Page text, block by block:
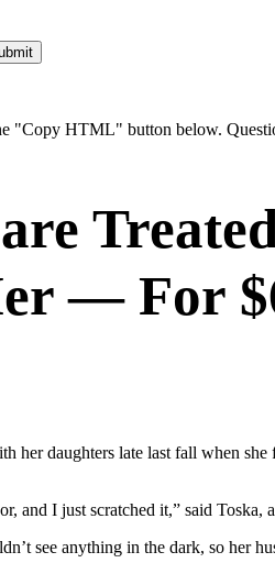
"Copy HTML" button below.
— For
her daughters late last fall when
and I just scratched it,” said Toska,
see anything in the dark, so her